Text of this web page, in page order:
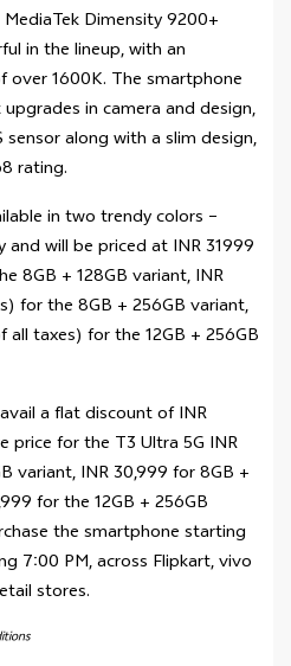
Dimensity 9200+
in the lineup, with an
over 1600K. The smartphone
in camera and design,
sensor along with a slim design,
rating.
in two trendy colors –
and will be priced at INR 31999
8GB + 128GB variant, INR
for the 8GB + 256GB variant,
taxes) for the 12GB + 256GB
a flat discount of INR
price for the T3 Ultra 5G INR
variant, INR 30,999 for 8GB +
for the 12GB + 256GB
the smartphone starting
7:00 PM, across Flipkart, vivo
stores.